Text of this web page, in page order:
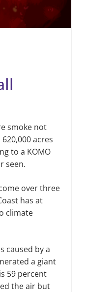
smoke not
acres
to a KOMO
seen.
over three
has at
climate
caused by a
a giant
59 percent
the air but